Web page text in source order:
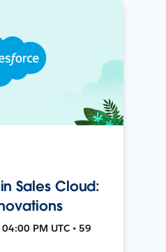
Sales Cloud:
PM UTC • 59